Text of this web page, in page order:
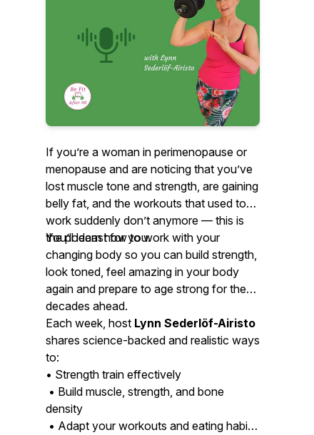
If you’re a woman in perimenopause or
menopause and are noticing that you’ve
lost muscle tone and strength, are gaining
belly fat, and the workouts that used to
work suddenly don’t anymore — this is
the podcast for you.
You’ll learn how to work with your
changing body so you can build strength,
look toned, feel amazing in your body
again and prepare to age strong for the
decades ahead.
Each week, host Lynn Sederlöf-Airisto
shares science-backed and realistic ways
to:
• Strength train effectively
• Build muscle, strength, and bone
density
• Adapt your workouts and eating habits